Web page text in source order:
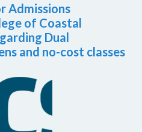
Admissions
of Coastal
Dual
and no-cost classes